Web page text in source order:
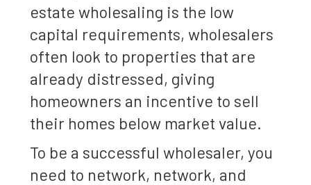
estate wholesaling is the low
capital requirements, wholesalers
often look to properties that are
already distressed, giving
homeowners an incentive to sell
their homes below market value.
To be a successful wholesaler, you
need to network, network, and